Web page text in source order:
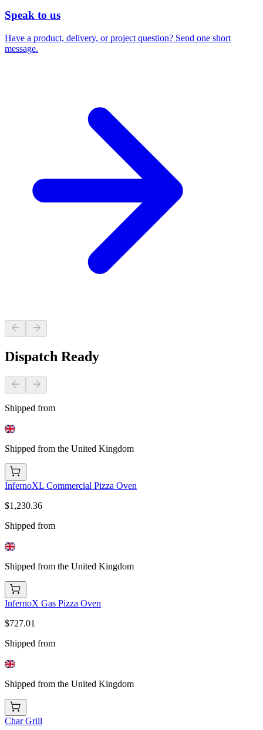
Speak to us
Have a product, delivery, or project question? Send one short
message.
Dispatch Ready
Shipped from
Shipped from the United Kingdom
InfernoXL Commercial Pizza Oven
$1,230.36
Shipped from
Shipped from the United Kingdom
InfernoX Gas Pizza Oven
$727.01
Shipped from
Shipped from the United Kingdom
Char Grill